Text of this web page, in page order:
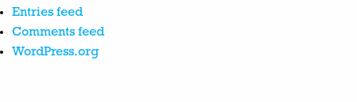
Entries feed
Comments feed
WordPress.org